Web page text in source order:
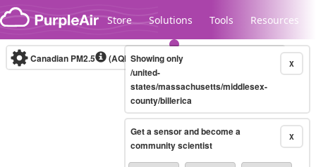
Skip to content
Store Solutions Tools Resources
Legacy...
Canadian PM2.5 (AQHI+)10-minute X
Showing only
/united-
states/massachusetts/middlesex-
county/billerica
X
Get a sensor and become a
community scientist